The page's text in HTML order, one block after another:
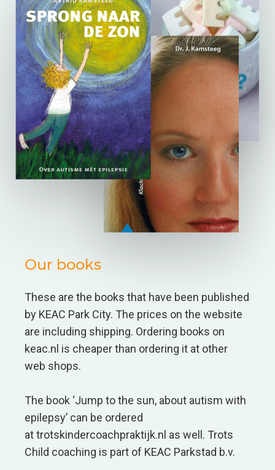
Our books
These are the books that have been published
by KEAC Park City. The prices on the website
are including shipping. Ordering books on
keac.nl is cheaper than ordering it at other
web shops.
The book ‘Jump to the sun, about autism with
epilepsy’ can be ordered
at trotskindercoachpraktijk.nl as well. Trots
Child coaching is part of KEAC Parkstad b.v.